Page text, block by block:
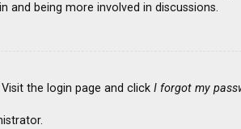
and being more involved in discussions.
the login page and click I forgot my